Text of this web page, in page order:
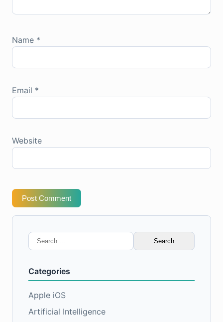
Name *
Email *
Website
Post Comment
Search
for:
Categories
Apple iOS
Artificial Intelligence